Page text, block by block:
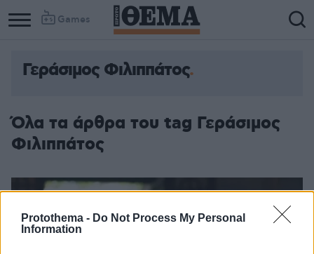
Protothema - Do Not Process My Personal
Information
Games
Γεράσιμος Φιλιππάτος
Όλα τα άρθρα του tag Γεράσιμος
Φιλιππάτος